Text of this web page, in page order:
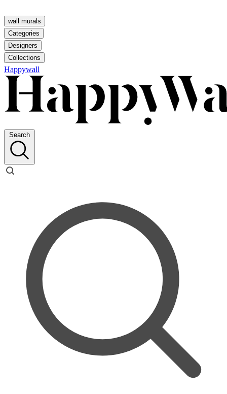
wall murals
Categories
Designers
Collections
Happywall
Search